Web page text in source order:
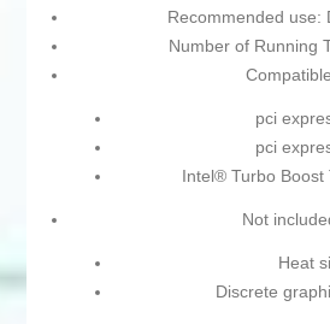
Recommended use:
Number of Running
pci
pci
Intel® Turbo Boost
Not
Heat
Discrete